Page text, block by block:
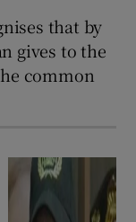
that by
gives to the
common